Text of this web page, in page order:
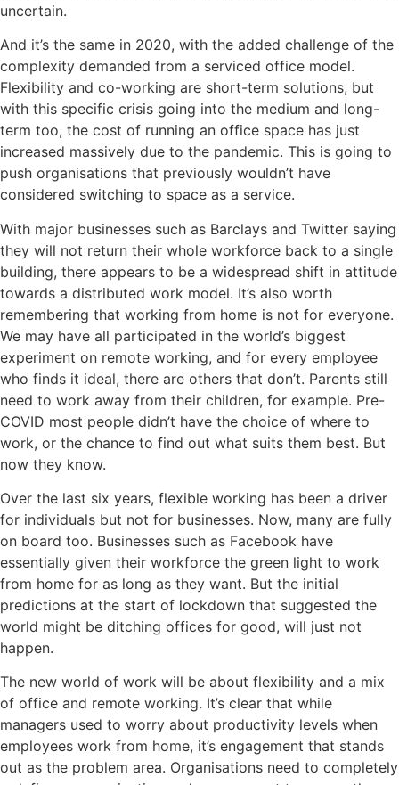
uncertain.
And it’s the same in 2020, with the added challenge of the
complexity demanded from a serviced office model.
Flexibility and co-working are short-term solutions, but
with this specific crisis going into the medium and long-
term too, the cost of running an office space has just
increased massively due to the pandemic. This is going to
push organisations that previously wouldn’t have
considered switching to space as a service.
With major businesses such as Barclays and Twitter saying
they will not return their whole workforce back to a single
building, there appears to be a widespread shift in attitude
towards a distributed work model. It’s also worth
remembering that working from home is not for everyone.
We may have all participated in the world’s biggest
experiment on remote working, and for every employee
who finds it ideal, there are others that don’t. Parents still
need to work away from their children, for example. Pre-
COVID most people didn’t have the choice of where to
work, or the chance to find out what suits them best. But
now they know.
Over the last six years, flexible working has been a driver
for individuals but not for businesses. Now, many are fully
on board too. Businesses such as Facebook have
essentially given their workforce the green light to work
from home for as long as they want. But the initial
predictions at the start of lockdown that suggested the
world might be ditching offices for good, will just not
happen.
The new world of work will be about flexibility and a mix
of office and remote working. It’s clear that while
managers used to worry about productivity levels when
employees work from home, it’s engagement that stands
out as the problem area. Organisations need to completely